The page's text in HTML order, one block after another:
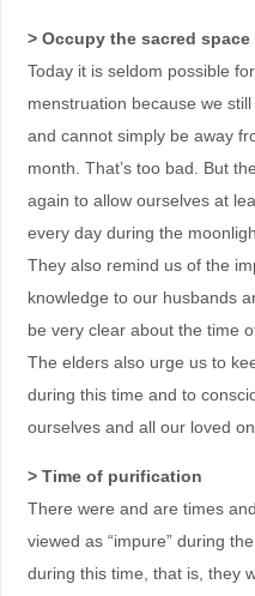
> Occupy the sacred space
Today it is seldom possible
menstruation because we
and cannot simply be away
month. That’s too bad. But
again to allow ourselves at
every day during the
They also remind us of the
knowledge to our husbands
be very clear about the time
The elders also urge us to
during this time and to
ourselves and all our loved
> Time of purification
There were and are times
viewed as “impure” during
during this time, that is, they